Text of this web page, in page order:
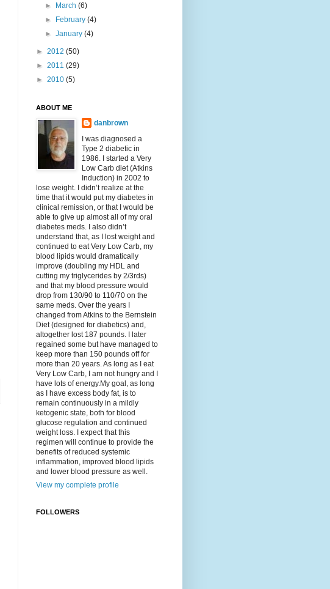
► March(6)
►
February(4)
►January(4)
► 2012 (50)
► 2011 (29)
► 2010 (5)
ABOUT ME
danbrown
I was diagnosed a
Type 2 diabetic in
1986. I started a Very
Low Carb diet (Atkins
Induction) in 2002 to
lose weight. I didn’t realize at the
time that it would put my diabetes in
clinical remission, or that I would be
able to give up almost all of my oral
diabetes meds. I also didn’t
understand that, as I lost weight and
continued to eat Very Low Carb, my
blood lipids would dramatically
improve (doubling my HDL and
cutting my triglycerides by 2/3rds)
and that my blood pressure would
drop from 130/90 to 110/70 on the
same meds. Over the years I
changed from Atkins to the Bernstein
Diet (designed for diabetics) and,
altogether lost 187 pounds. I later
regained some but have managed to
keep more than 150 pounds off for
more than 20 years. As long as I eat
Very Low Carb, I am not hungry and I
have lots of energy.My goal, as long
as I have excess body fat, is to
remain continuously in a mildly
ketogenic state, both for blood
glucose regulation and continued
weight loss. I expect that this
regimen will continue to provide the
benefits of reduced systemic
inflammation, improved blood lipids
and lower blood pressure as well.
View my complete profile
FOLLOWERS